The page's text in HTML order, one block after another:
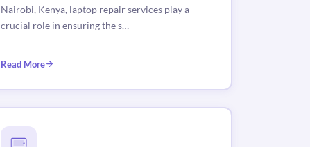
Nairobi, Kenya, laptop repair services play a
crucial role in ensuring the s…
Read More